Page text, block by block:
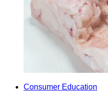
Consumer Education